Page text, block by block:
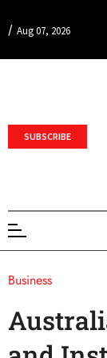
/ Aug 07, 2026
SUBSCRIBE
Business